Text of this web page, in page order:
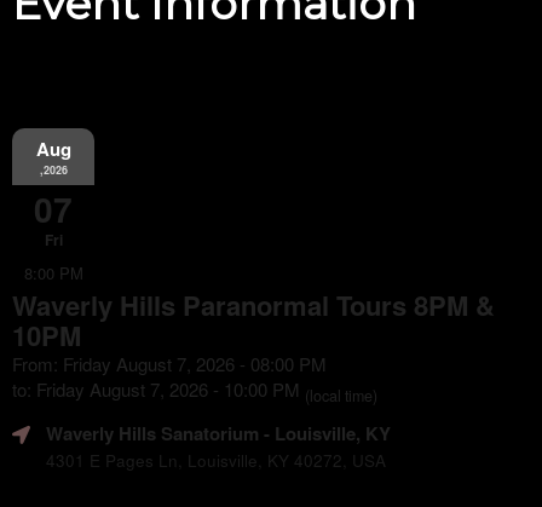
Aug
,2026
07
Fri
8:00 PM
Waverly Hills Paranormal Tours 8PM &
10PM
From: Friday August 7, 2026 - 08:00 PM
to: Friday August 7, 2026 - 10:00 PM (local time)
Waverly Hills Sanatorium - Louisville, KY
4301 E Pages Ln, Louisville, KY 40272, USA